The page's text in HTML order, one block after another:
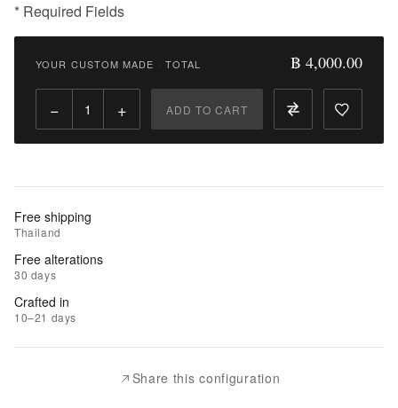
* Required Fields
฿
Qty:
to
Add
to
Wishlist
|
Add
YOUR CUSTOM MADE · TOTAL ฿ 4,000.00
− + ADD TO CART
Free shipping
Thailand
Free alterations
30 days
Crafted in
10–21 days
Share this configuration